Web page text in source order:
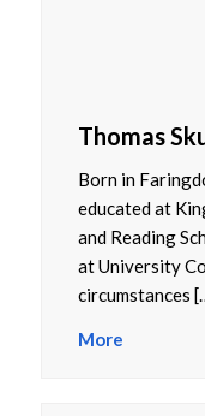
Thomas
Born in
educated at
and Reading
at University
circumstances
More